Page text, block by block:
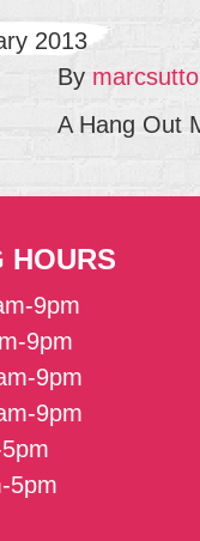
2013
By
A Hang Out
HOURS
9pm
9pm
9pm
9pm
5pm